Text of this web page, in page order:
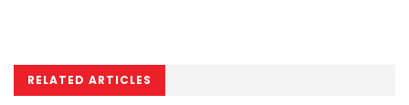
RELATED ARTICLES